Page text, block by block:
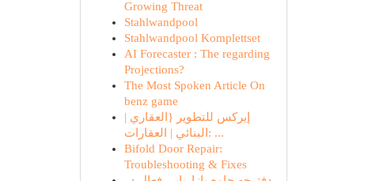
Growing Threat
Stahlwandpool
Stahlwandpool Komplettset
AI Forecaster : The regarding
Projections?
The Most Spoken Article On
benz game
إيركس للتطوير {العقاري |
البنائي | العقارات: ...
Bifold Door Repair:
Troubleshooting & Fixes